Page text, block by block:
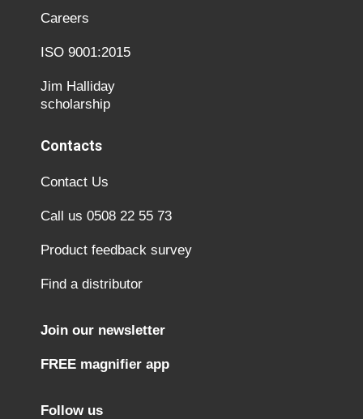
Careers
ISO 9001:2015
Jim Halliday
scholarship
Contacts
Contact Us
Call us 0508 22 55 73
Product feedback survey
Find a distributor
Join our newsletter
FREE magnifier app
Follow us